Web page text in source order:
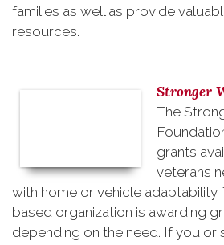
families as well as provide
resources.
Stronger
The
grants
veterans
with home or vehicle adaptability.
based organization is awarding
depending on the need. If you or